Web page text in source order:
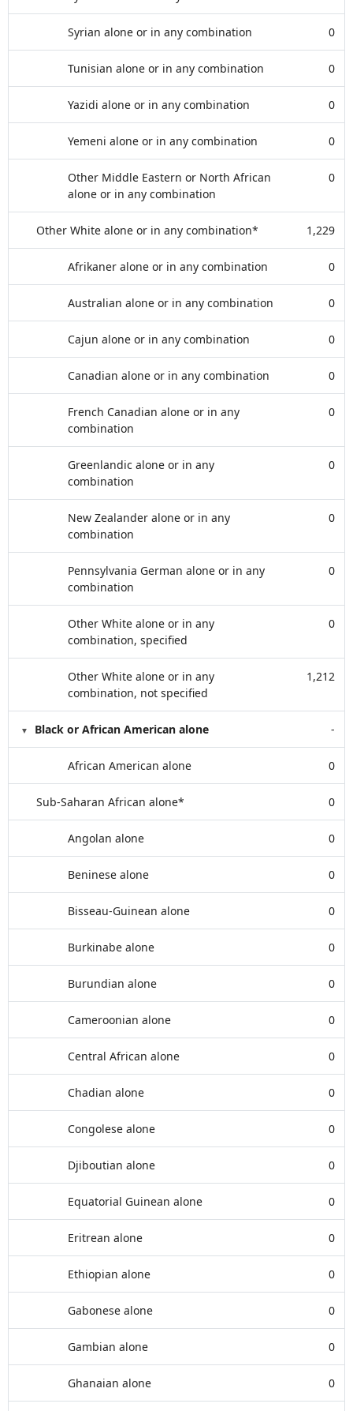
Syrian alone or in any combination 0
Tunisian alone or in any combination 0
Yazidi alone or in any combination 0
Yemeni alone or in any combination 0
Other Middle Eastern or North African
alone or in any combination
0
Other White alone or in any combination* 1,229
Afrikaner alone or in any combination 0
Australian alone or in any combination 0
Cajun alone or in any combination 0
Canadian alone or in any combination 0
French Canadian alone or in any
combination
0
Greenlandic alone or in any
combination
0
New Zealander alone or in any
combination
0
Pennsylvania German alone or in any
combination
0
Other White alone or in any
combination, specified
0
Other White alone or in any
combination, not specified
1,212
Black or African American alone -
African American alone 0
Sub-Saharan African alone* 0
Angolan alone 0
Beninese alone 0
Bisseau-Guinean alone 0
Burkinabe alone 0
Burundian alone 0
Cameroonian alone 0
Central African alone 0
Chadian alone 0
Congolese alone 0
Djiboutian alone 0
Equatorial Guinean alone 0
Eritrean alone 0
Ethiopian alone 0
Gabonese alone 0
Gambian alone 0
Ghanaian alone 0